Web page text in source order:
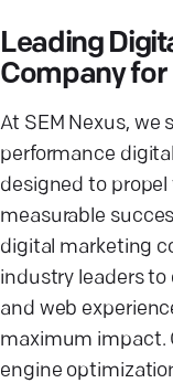
Leading
Company for
At SEM Nexus, we
performance
designed to
measurable
digital marketing
industry leaders to
and web
maximum impact.
engine